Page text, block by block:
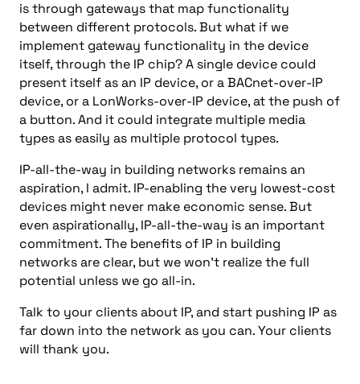
is through gateways that map functionality
between different protocols. But what if we
implement gateway functionality in the device
itself, through the IP chip? A single device could
present itself as an IP device, or a BACnet-over-IP
device, or a LonWorks-over-IP device, at the push of
a button. And it could integrate multiple media
types as easily as multiple protocol types.
IP-all-the-way in building networks remains an
aspiration, I admit. IP-enabling the very lowest-cost
devices might never make economic sense. But
even aspirationally, IP-all-the-way is an important
commitment. The benefits of IP in building
networks are clear, but we won’t realize the full
potential unless we go all-in.
Talk to your clients about IP, and start pushing IP as
far down into the network as you can. Your clients
will thank you.